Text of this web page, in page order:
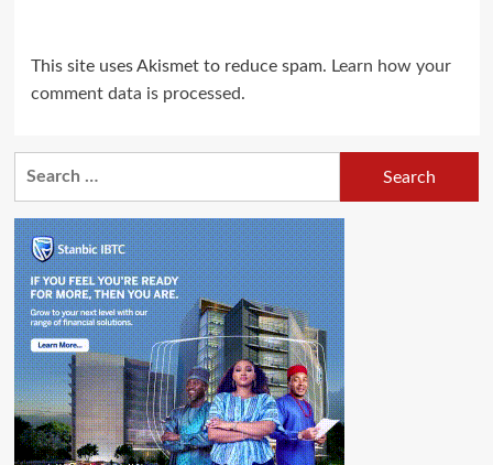
This site uses Akismet to reduce spam. Learn how your
comment data is processed.